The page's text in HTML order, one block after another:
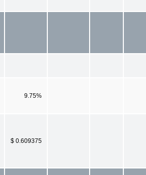
9.75%
$ 0.609375